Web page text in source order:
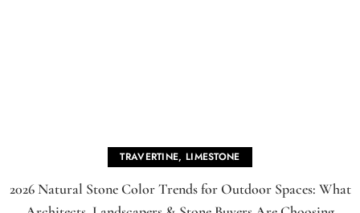
TRAVERTINE, LIMESTONE
2026 Natural Stone Color Trends for Outdoor Spaces: What